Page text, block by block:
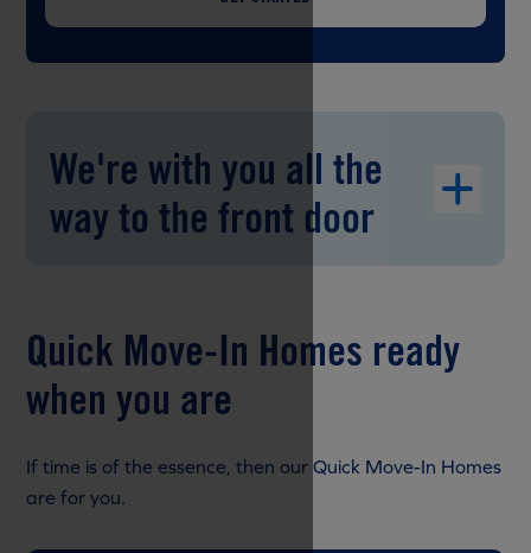
We're with you all the
way to the front door
Quick Move-In Homes ready
when you are
If time is of the essence, then our Quick Move-In Homes
are for you.